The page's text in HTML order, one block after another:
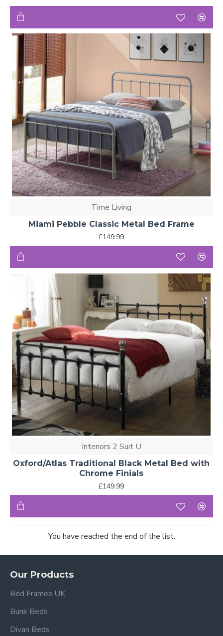
Time Living
Miami Pebble Classic Metal Bed Frame
£149.99
Interiors 2 Suit U
Oxford/Atlas Traditional Black Metal Bed with
Chrome Finials
£149.99
You have reached the end of the list.
Our Products
Bed Frames UK
Bunk Beds
Divan Beds